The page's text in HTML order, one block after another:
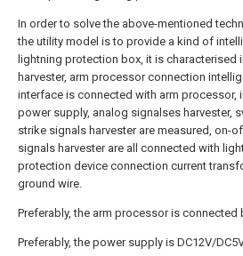
In order to solve the above-mentioned
the utility model is to provide a kind of
lightning protection box, it is characterised
harvester, arm processor connection
interface is connected with arm processor,
power supply, analog signalses harvester,
strike signals harvester are measured, on-
signals harvester are all connected with
protection device connection current
ground wire.
Preferably, the arm processor is connected
Preferably, the power supply is DC12V/